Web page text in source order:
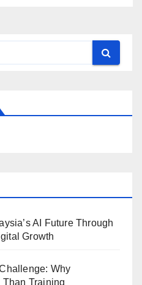
AI Future Through
Growth
Why
Than Training